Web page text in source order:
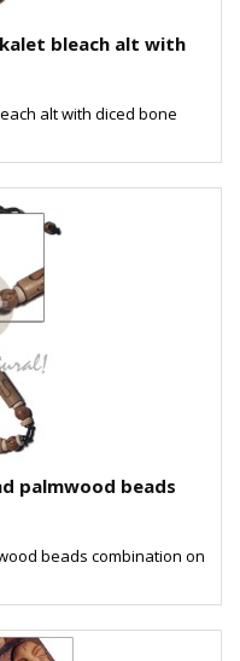
bleach alt with
alt with diced bone
palmwood beads
beads combination on